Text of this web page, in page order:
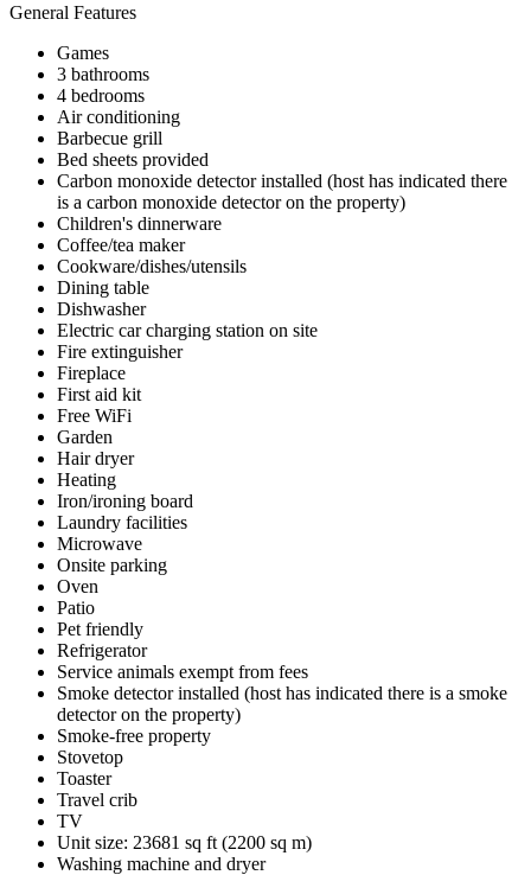
General Features
Games
3 bathrooms
4 bedrooms
Air conditioning
Barbecue grill
Bed sheets provided
Carbon monoxide detector installed (host has indicated there
is a carbon monoxide detector on the property)
Children's dinnerware
Coffee/tea maker
Cookware/dishes/utensils
Dining table
Dishwasher
Electric car charging station on site
Fire extinguisher
Fireplace
First aid kit
Free WiFi
Garden
Hair dryer
Heating
Iron/ironing board
Laundry facilities
Microwave
Onsite parking
Oven
Patio
Pet friendly
Refrigerator
Service animals exempt from fees
Smoke detector installed (host has indicated there is a smoke
detector on the property)
Smoke-free property
Stovetop
Toaster
Travel crib
TV
Unit size: 23681 sq ft (2200 sq m)
Washing machine and dryer